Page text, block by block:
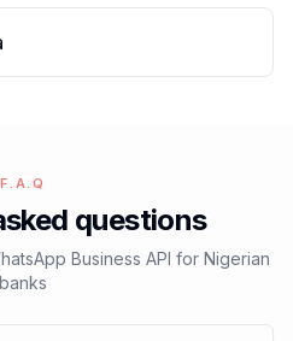
F.A.Q
questions
Business API for Nigerian
banks